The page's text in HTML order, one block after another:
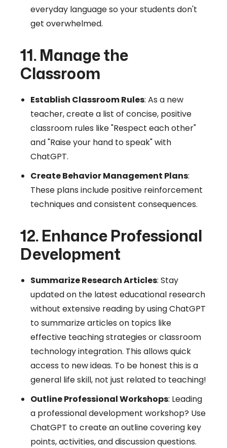
everyday language so your students don't
get overwhelmed.
11. Manage the
Classroom
Establish Classroom Rules: As a new
teacher, create a list of concise, positive
classroom rules like "Respect each other"
and "Raise your hand to speak" with
ChatGPT.
Create Behavior Management Plans:
These plans include positive reinforcement
techniques and consistent consequences.
12. Enhance Professional
Development
Summarize Research Articles: Stay
updated on the latest educational research
without extensive reading by using ChatGPT
to summarize articles on topics like
effective teaching strategies or classroom
technology integration. This allows quick
access to new ideas. To be honest this is a
general life skill, not just related to teaching!
Outline Professional Workshops: Leading
a professional development workshop? Use
ChatGPT to create an outline covering key
points, activities, and discussion questions.